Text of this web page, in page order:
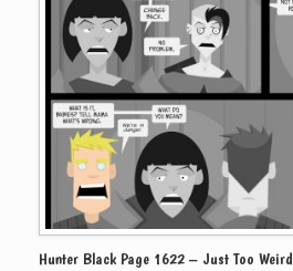
Hunter Black Page 1622 – Just Too Weird